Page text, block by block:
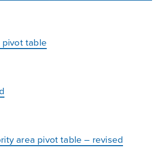
pivot table
area pivot table – revised